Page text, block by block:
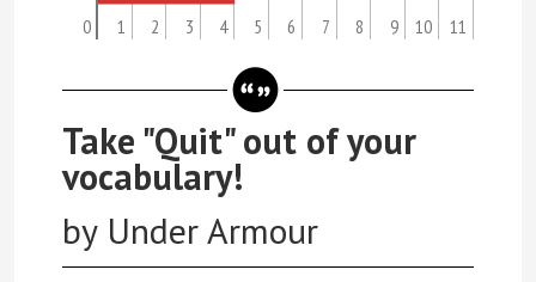
0 1 2 3 4 5 6 7 8 9 10 11
Take "Quit" out of your
vocabulary!
by Under Armour